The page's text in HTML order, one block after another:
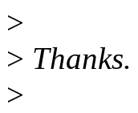
>
> Thanks.
>